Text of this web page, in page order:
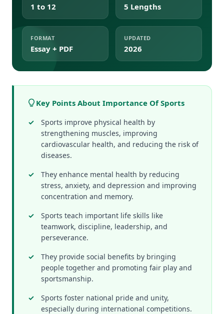
1 to 12 5 Lengths
FORMAT
Essay + PDF
UPDATED
2026
Key Points About Importance Of Sports
Sports improve physical health by
strengthening muscles, improving
cardiovascular health, and reducing the risk of
diseases.
They enhance mental health by reducing
stress, anxiety, and depression and improving
concentration and memory.
Sports teach important life skills like
teamwork, discipline, leadership, and
perseverance.
They provide social benefits by bringing
people together and promoting fair play and
sportsmanship.
Sports foster national pride and unity,
especially during international competitions.